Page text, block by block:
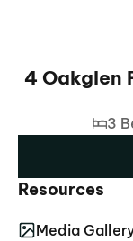
4 Oakglen
3
Resources
Media